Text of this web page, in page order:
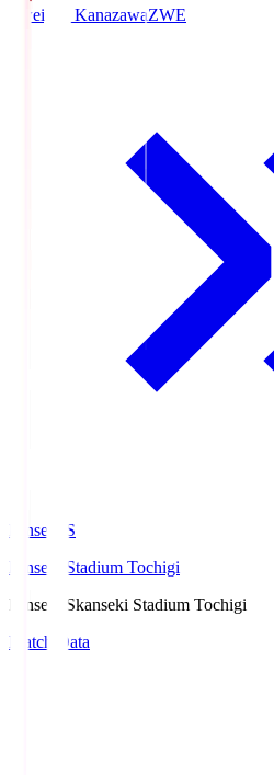
Zweigen KanazawaZWE
kanseki.S
kanseki Stadium Tochigi
kanseki.Skanseki Stadium Tochigi
Match Data